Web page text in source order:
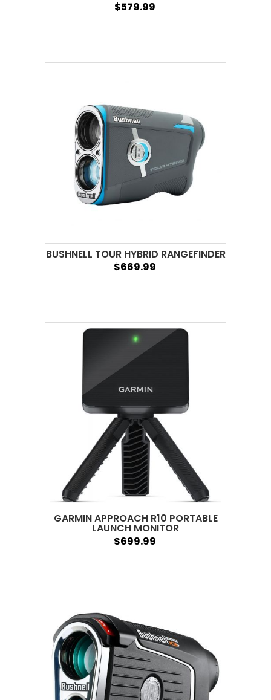
$579.99
BUSHNELL TOUR HYBRID RANGEFINDER
$669.99
GARMIN APPROACH R10 PORTABLE
LAUNCH MONITOR
$699.99